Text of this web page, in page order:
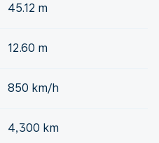
45.12 m
12.60 m
850 km/h
4,300 km